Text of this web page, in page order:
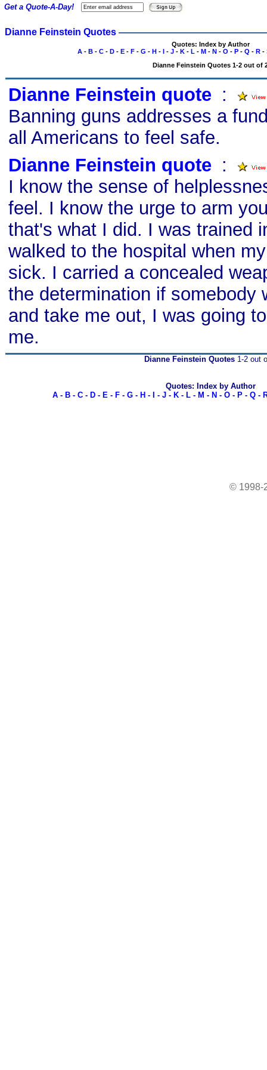
Dianne Feinstein Quotes
Quotes: Index by Author
A- B- C- D- E- F- G - H- I- J- K- L - M- N- O - P- Q - R-
Dianne Feinstein Quotes 1-2 out of
Dianne Feinstein quote :
Banning guns addresses a
all Americans to feel safe.
Dianne Feinstein quote :
I know the sense of
feel. I know the urge to arm
that's what I did. I was trained
walked to the hospital when
sick. I carried a concealed
the determination if somebody
and take me out, I was going
me.
Get a Quote-A-Day!
Dianne Feinstein Quotes 1-2 out
Quotes: Index by Author
A- B- C- D- E- F- G- H - - J- K- L- M - N - O- P- Q-
© 1998-